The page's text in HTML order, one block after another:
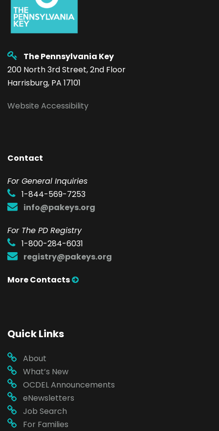
The Pennsylvania Key
200 North 3rd Street, 2nd Floor
Harrisburg, PA 17101
Website Accessibility
Contact
For General Inquiries
1-844-569-7253
info@pakeys.org
For The PD Registry
1-800-284-6031
registry@pakeys.org
More Contacts
Quick Links
About
What’s New
OCDEL Announcements
eNewsletters
Job Search
For Families